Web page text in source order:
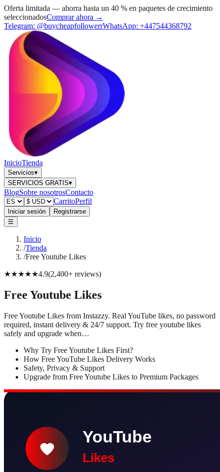
Oferta limitada — ahorra hasta un 40 % en paquetes de crecimiento
seleccionadosComprar ahora →
Telegram: @buycheapfollowerrWhatsApp: +447544368792
InicioTienda
Servicios▾
SERVICIOS GRATIS▾
BlogSobre nosotrosContacto
CarritoPerfil
Iniciar sesión
Registrarse
☰
Inicio
/Tienda
/Free Youtube Likes
★★★★★4.9(2,400+ reviews)
Free Youtube Likes
Free Youtube Likes from Instazzy. Real YouTube likes, no password
required, instant delivery & 24/7 support. Try free youtube likes
safely and upgrade when…
Why Try Free Youtube Likes First?
How Free YouTube Likes Delivery Works
Safety, Privacy & Support
Upgrade from Free Youtube Likes to Premium Packages